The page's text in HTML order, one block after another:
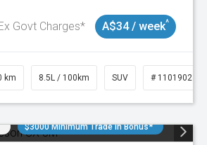
Govt Charges* A$34 / week^
km 8.5L / 100km SUV # 11019024
$3000 Minimum Trade In Bonus*